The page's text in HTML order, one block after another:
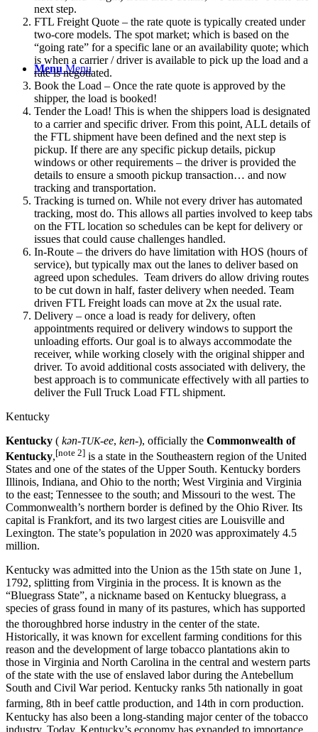
Menu Menu
next step.
FTL Freight Quote – the rate quote is typically created under
two-core models. The spot market; which is based on the
“going rate” for a specific lane or an availability quote; which
is when a carrier / driver is available to pick up the load and a
rate is negotiated.
Book the Load – Once the rate quote is approved by the
shipper, the load is booked!
Tender the Load! This is when the shippers load is designated
to a carrier and specific driver. From this point, ALL details of
the FTL shipment have been defined and the next step is
pickup. If there are any specific pickup details, pickup
windows or other requirements – the driver is provided the
details to ensure a smooth pickup transaction… and now
tracking and transportation.
Tracking is turned on. While not every driver has automated
tracking, most do. This allows all parties involved to keep tabs
on the FTL location so schedules can be kept for delivery or
issues that could cause challenges handled.
In-Route – the drivers do have limitation with HOS (hours of
service), but typically max out the lanes to deliver based on
agreed upon schedules. Team drivers do allow driving routes
to be cut down in half, faster delivery when needed. Team
driven FTL Freight loads can move at 2x the usual rate.
Delivery – once a load is ready for delivery, often
appointments required or delivery windows to support the
unloading efforts. Our goal is to always accommodate the
receiver, while working closely with the original shipper and
driver. To avoid additional costs associated with delivery, the
best approach is to communicate effectively with all parties to
deliver the Full Truck Load FTL shipment.
Kentucky
Kentucky ( kən-TUK-ee, ken-), officially the Commonwealth of
Kentucky,[note 2] is a state in the Southeastern region of the United
States and one of the states of the Upper South. Kentucky borders
Illinois, Indiana, and Ohio to the north; West Virginia and Virginia
to the east; Tennessee to the south; and Missouri to the west. The
Commonwealth’s northern border is defined by the Ohio River. Its
capital is Frankfort, and its two largest cities are Louisville and
Lexington. The state’s population in 2020 was approximately 4.5
million.
Kentucky was admitted into the Union as the 15th state on June 1,
1792, splitting from Virginia in the process. It is known as the
“Bluegrass State”, a nickname based on Kentucky bluegrass, a
species of grass found in many of its pastures, which has supported
the thoroughbred horse industry in the center of the state.
Historically, it was known for excellent farming conditions for this
reason and the development of large tobacco plantations akin to
those in Virginia and North Carolina in the central and western parts
of the state with the use of enslaved labor during the Antebellum
South and Civil War period. Kentucky ranks 5th nationally in goat
farming, 8th in beef cattle production, and 14th in corn production.
Kentucky has also been a long-standing major center of the tobacco
industry. Today, Kentucky’s economy has expanded to importance